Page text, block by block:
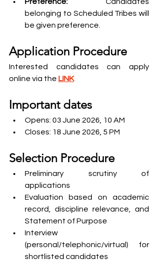
belonging to Scheduled Tribes will
be given preference.
Application Procedure
Interested candidates can apply
online via the LINK
Important dates
Opens: 03 June 2026, 10 AM
Closes: 18 June 2026, 5 PM
Selection Procedure
Preliminary scrutiny of
applications
Evaluation based on academic
record, discipline relevance, and
Statement of Purpose
Interview
(personal/telephonic/virtual) for
shortlisted candidates